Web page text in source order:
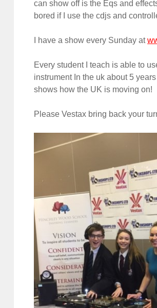
can show off is the Eqs and
bored if I use the cdjs and
I have a show every Sunday at
Every student I teach is able to
instrument In the uk about 5
shows how the UK is moving on!
Please Vestax bring back your